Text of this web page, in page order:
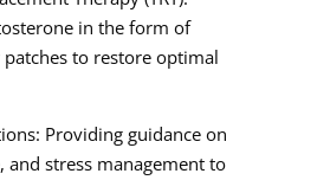
in the form of
to restore optimal
Providing guidance on
and stress management to